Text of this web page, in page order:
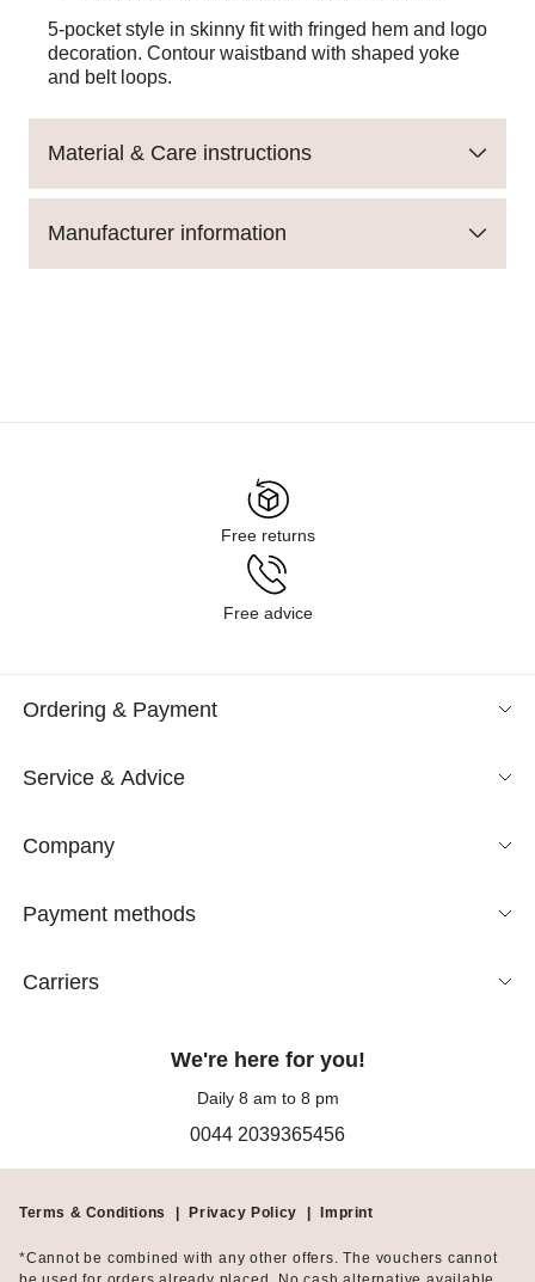
5-pocket style in skinny fit with fringed hem and logo
decoration. Contour waistband with shaped yoke
and belt loops.
Material & Care instructions
Manufacturer information
Free returns
Free advice
Ordering & Payment
Service & Advice
Company
Payment methods
Carriers
We're here for you!
Daily 8 am to 8 pm
0044 2039365456
Terms & Conditions | Privacy Policy | Imprint
*Cannot be combined with any other offers. The vouchers cannot